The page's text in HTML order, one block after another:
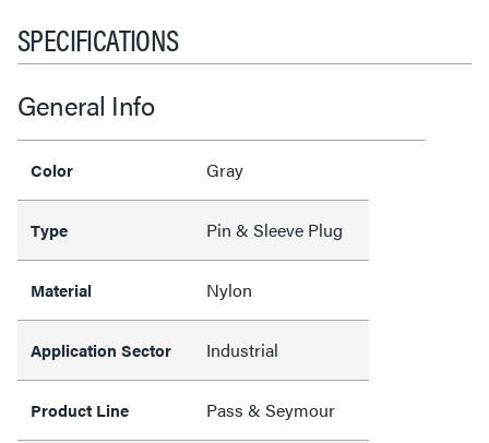
SPECIFICATIONS
General Info
Color Gray
Type Pin & Sleeve Plug
Material Nylon
Application Sector Industrial
Product Line Pass & Seymour